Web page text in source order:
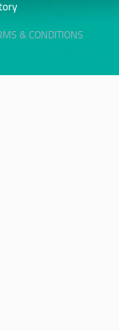
& CONDITIONS